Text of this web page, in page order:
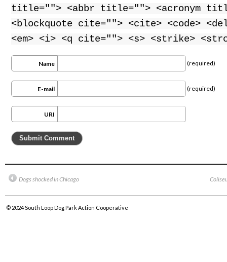
title=""> <abbr title=""> <acronym
<blockquote cite=""> <cite> <code>
<em> <i> <q cite=""> <s> <strike>
Name (required)
E-mail (required)
URI
Dogs shocked in Chicago
© 2024South Loop Dog Park Action Cooperative